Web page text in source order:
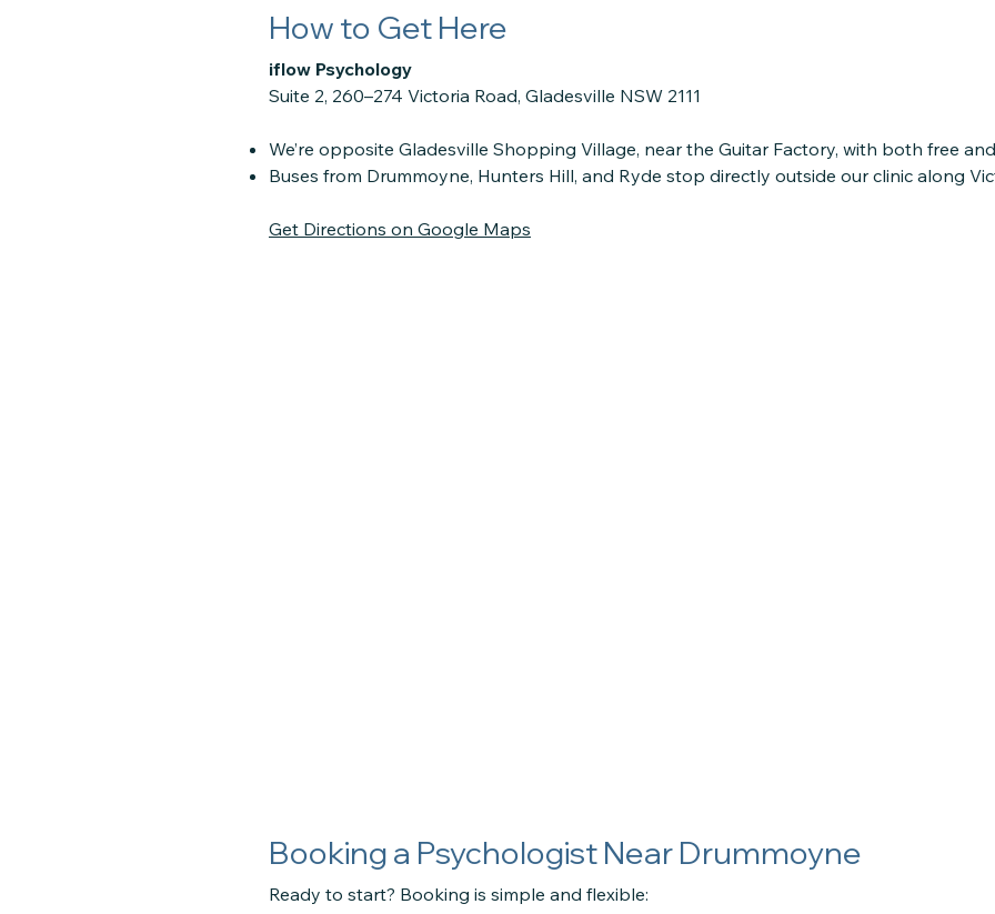
How to Get Here
iflow Psychology
Suite 2, 260–274 Victoria Road, Gladesville NSW 2111
We’re opposite Gladesville Shopping Village, near the Guitar Factory, with both free
Buses from Drummoyne, Hunters Hill, and Ryde stop directly outside our clinic along
Get Directions on Google Maps
Booking a Psychologist Near Drummoyne
Ready to start? Booking is simple and flexible: